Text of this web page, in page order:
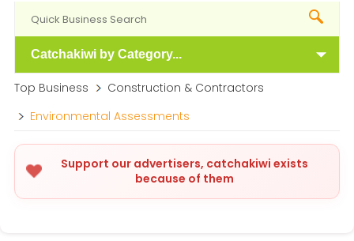
Catchakiwi by Category...
Top Business
Construction & Contractors
Environmental Assessments
Support our advertisers, catchakiwi exists
because of them